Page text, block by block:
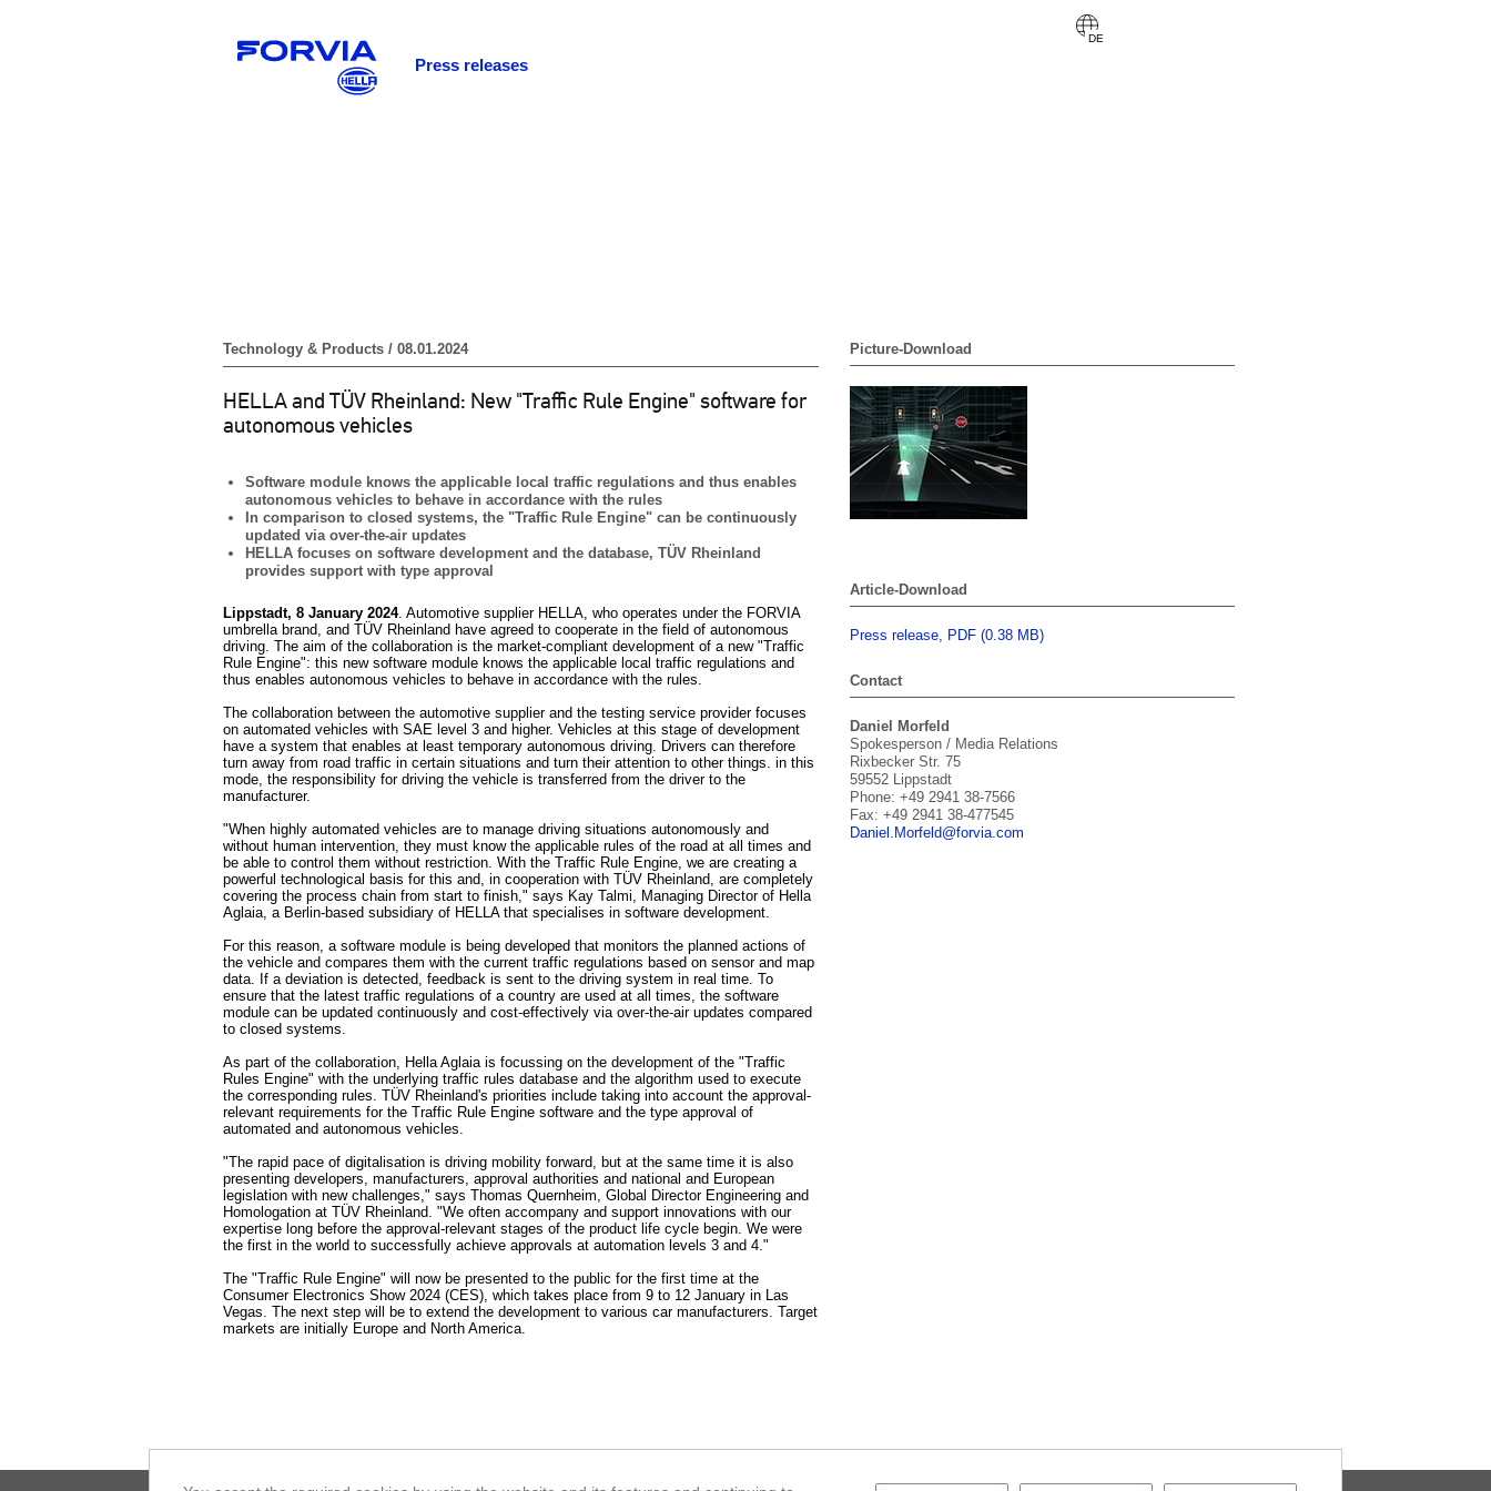
Press releases
Technology & Products / 08.01.2024
HELLA and TÜV Rheinland: New "Traffic Rule Engine" software for
autonomous vehicles
Software module knows the applicable local traffic regulations and thus enables
autonomous vehicles to behave in accordance with the rules
In comparison to closed systems, the "Traffic Rule Engine" can be continuously
updated via over-the-air updates
HELLA focuses on software development and the database, TÜV Rheinland
provides support with type approval
Lippstadt, 8 January 2024. Automotive supplier HELLA, who operates under the FORVIA
umbrella brand, and TÜV Rheinland have agreed to cooperate in the field of autonomous
driving. The aim of the collaboration is the market-compliant development of a new "Traffic
Rule Engine": this new software module knows the applicable local traffic regulations and
thus enables autonomous vehicles to behave in accordance with the rules.
The collaboration between the automotive supplier and the testing service provider focuses
on automated vehicles with SAE level 3 and higher. Vehicles at this stage of development
have a system that enables at least temporary autonomous driving. Drivers can therefore
turn away from road traffic in certain situations and turn their attention to other things. in this
mode, the responsibility for driving the vehicle is transferred from the driver to the
manufacturer.
"When highly automated vehicles are to manage driving situations autonomously and
without human intervention, they must know the applicable rules of the road at all times and
be able to control them without restriction. With the Traffic Rule Engine, we are creating a
powerful technological basis for this and, in cooperation with TÜV Rheinland, are completely
covering the process chain from start to finish," says Kay Talmi, Managing Director of Hella
Aglaia, a Berlin-based subsidiary of HELLA that specialises in software development.
For this reason, a software module is being developed that monitors the planned actions of
the vehicle and compares them with the current traffic regulations based on sensor and map
data. If a deviation is detected, feedback is sent to the driving system in real time. To
ensure that the latest traffic regulations of a country are used at all times, the software
module can be updated continuously and cost-effectively via over-the-air updates compared
to closed systems.
As part of the collaboration, Hella Aglaia is focussing on the development of the "Traffic
Rules Engine" with the underlying traffic rules database and the algorithm used to execute
the corresponding rules. TÜV Rheinland's priorities include taking into account the approval-
relevant requirements for the Traffic Rule Engine software and the type approval of
automated and autonomous vehicles.
"The rapid pace of digitalisation is driving mobility forward, but at the same time it is also
presenting developers, manufacturers, approval authorities and national and European
legislation with new challenges," says Thomas Quernheim, Global Director Engineering and
Homologation at TÜV Rheinland. "We often accompany and support innovations with our
expertise long before the approval-relevant stages of the product life cycle begin. We were
the first in the world to successfully achieve approvals at automation levels 3 and 4."
The "Traffic Rule Engine" will now be presented to the public for the first time at the
Consumer Electronics Show 2024 (CES), which takes place from 9 to 12 January in Las
Vegas. The next step will be to extend the development to various car manufacturers. Target
markets are initially Europe and North America.
Picture-Download
Article-Download
Press release, PDF (0.38 MB)
Contact
Daniel Morfeld
Spokesperson / Media Relations
Rixbecker Str. 75
59552 Lippstadt
Phone: +49 2941 38-7566
Fax: +49 2941 38-477545
Daniel. Morfeld@forvia.com